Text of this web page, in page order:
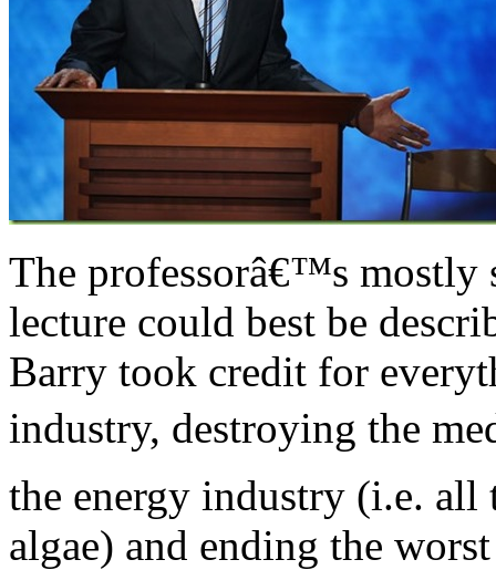
The professorâ€™s
lecture could best be
Barry took credit for
industry, destroying the
the energy industry (i.e. all
algae) and ending the